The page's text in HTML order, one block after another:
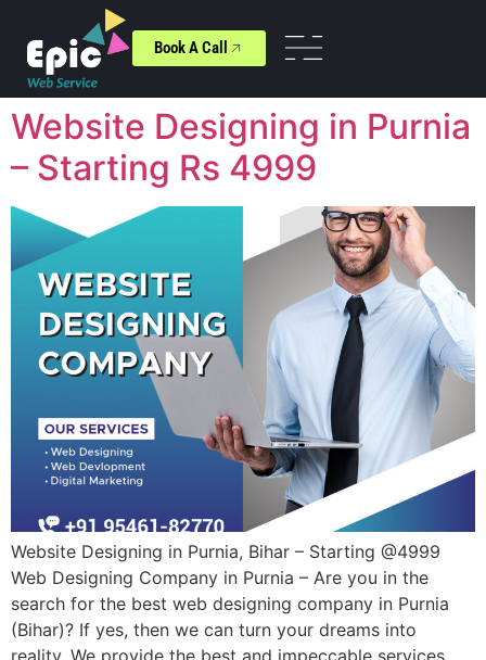
Book A Call
Website Designing in Purnia
– Starting Rs 4999
Website Designing in Purnia, Bihar – Starting @4999
Web Designing Company in Purnia – Are you in the
search for the best web designing company in Purnia
(Bihar)? If yes, then we can turn your dreams into
reality. We provide the best and impeccable services